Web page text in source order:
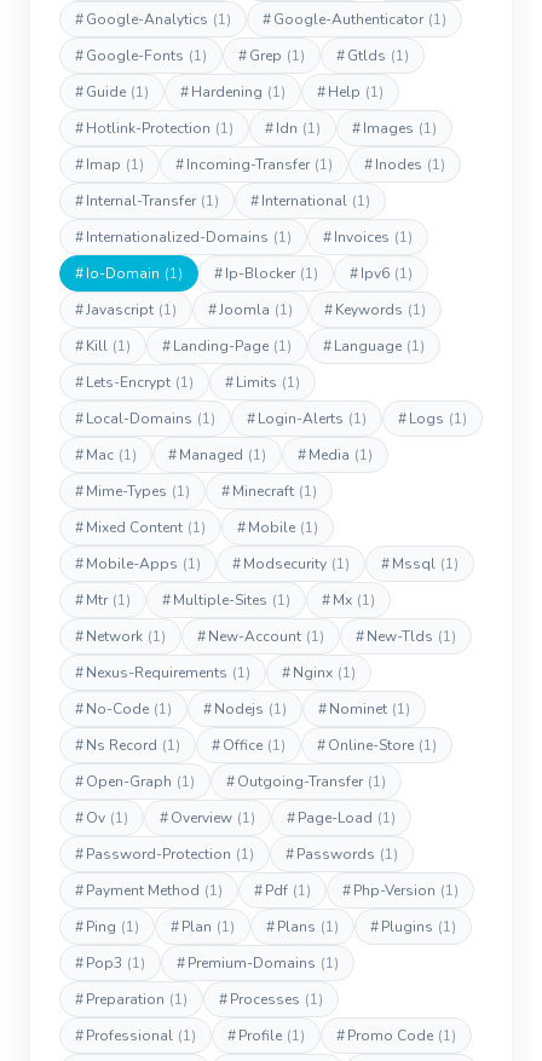
#Google-Analytics (1) #Google-Authenticator (1)
#Google-Fonts (1) #Grep (1) #Gtlds (1)
#Guide (1) #Hardening (1) #Help (1)
#Hotlink-Protection (1) #Idn (1) #Images (1)
#Imap (1) #Incoming-Transfer (1) #Inodes (1)
#Internal-Transfer (1) #International (1)
#Internationalized-Domains (1) #Invoices (1)
#Io-Domain (1) #Ip-Blocker (1) #Ipv6 (1)
#Javascript (1) #Joomla (1) #Keywords (1)
#Kill (1) #Landing-Page (1) #Language (1)
#Lets-Encrypt (1) #Limits (1)
#Local-Domains (1) #Login-Alerts (1) #Logs (1)
#Mac (1) #Managed (1) #Media (1)
#Mime-Types (1) #Minecraft (1)
#Mixed Content (1) #Mobile (1)
#Mobile-Apps (1) #Modsecurity (1) #Mssql (1)
#Mtr (1) #Multiple-Sites (1) #Mx (1)
#Network (1) #New-Account (1) #New-Tlds (1)
#Nexus-Requirements (1) #Nginx (1)
#No-Code (1) #Nodejs (1) #Nominet (1)
#Ns Record (1) #Office (1) #Online-Store (1)
#Open-Graph (1) #Outgoing-Transfer (1)
#Ov (1) #Overview (1) #Page-Load (1)
#Password-Protection (1) #Passwords (1)
#Payment Method (1) #Pdf (1) #Php-Version (1)
#Ping (1) #Plan (1) #Plans (1) #Plugins (1)
#Pop3 (1) #Premium-Domains (1)
#Preparation (1) #Processes (1)
#Professional (1) #Profile (1) #Promo Code (1)